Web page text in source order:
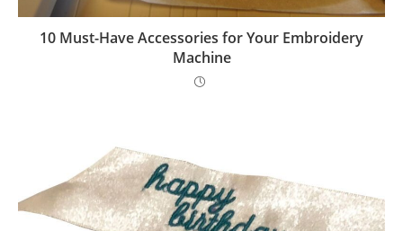
10 Must-Have Accessories for Your Embroidery
Machine